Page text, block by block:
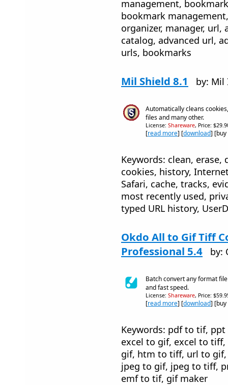
management,
bookmark
organizer, manager,
catalog, advanced url,
urls, bookmarks
Mil Shield 8.1 by: Mil
Automatically cleans
files and many other.
License: Shareware, Price:
[read more] [download]
Keywords: clean,
cookies, history,
Safari, cache, tracks,
most recently used,
typed URL history,
Okdo All to Gif Tiff
Professional 5.4
by:
Batch convert any format
and fast speed.
License: Shareware, Price:
[read more] [download]
Keywords: pdf to tif,
excel to gif, excel to
gif, htm to tiff, url to
jpeg to gif, jpeg to tiff,
emf to tif, gif maker